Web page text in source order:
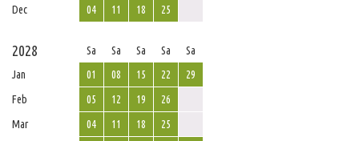
Dec
04 11 18 25
2028 Sa Sa Sa Sa
Sa
Jan
01 08 15 22
29
Feb
05 12 19
26
Mar
04 11 18
25